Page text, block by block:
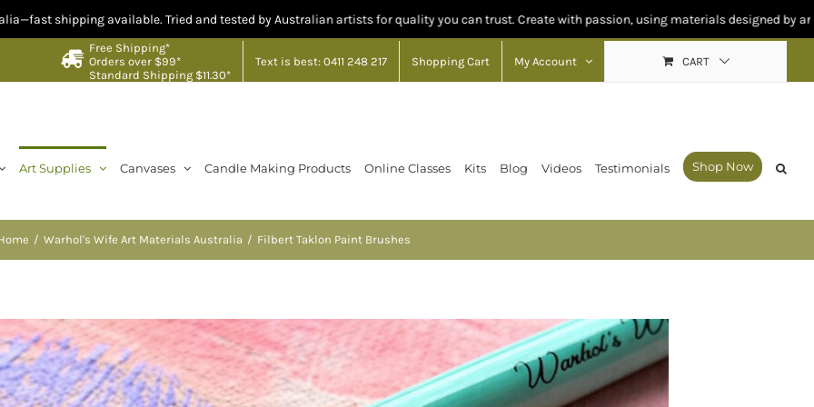
available. Tried and tested by Australian artists for quality you can trust. Create with passion, using materials designed by artists for
Free Shipping*
Orders over $99*
Standard Shipping $11.30*
Text is best: 0411 248 217 Shopping Cart My Account CART
Art Supplies Canvases Candle Making Products Online Classes Kits Blog Videos Testimonials Shop Now
Warhol's Wife Art Materials Australia Filbert Taklon Paint Brushes